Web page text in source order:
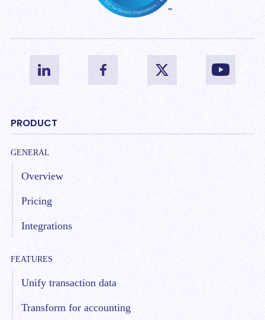
PRODUCT
GENERAL
Overview
Pricing
Integrations
FEATURES
Unify transaction data
Transform for accounting